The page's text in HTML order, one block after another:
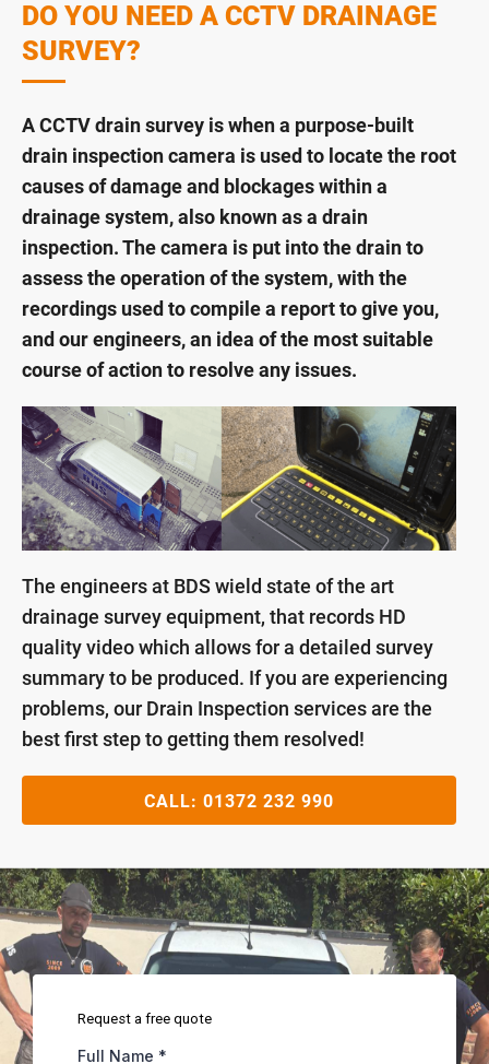
DO YOU NEED A CCTV DRAINAGE
SURVEY?
A CCTV drain survey is when a purpose-built
drain inspection camera is used to locate the root
causes of damage and blockages within a
drainage system, also known as a drain
inspection. The camera is put into the drain to
assess the operation of the system, with the
recordings used to compile a report to give you,
and our engineers, an idea of the most suitable
course of action to resolve any issues.
The engineers at BDS wield state of the art
drainage survey equipment, that records HD
quality video which allows for a detailed survey
summary to be produced. If you are experiencing
problems, our Drain Inspection services are the
best first step to getting them resolved!
CALL: 01372 232 990